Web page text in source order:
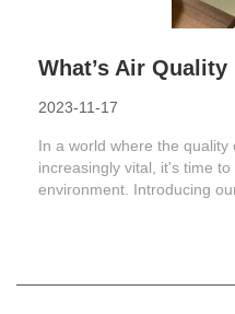
What’s Air Quality
2023-11-17
In a world where the
increasingly vital, it's time
environment. Introducing